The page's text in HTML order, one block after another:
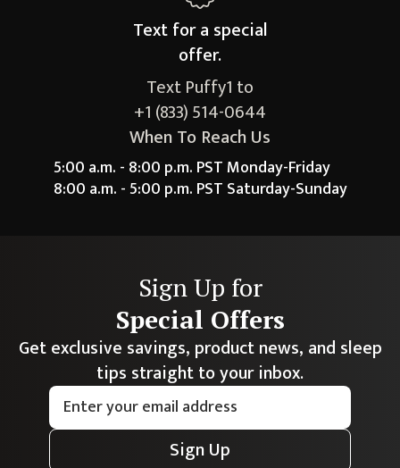
Text for a special
offer.
Text Puffy1 to
+1 (833) 514-0644
When To Reach Us
5:00 a.m. - 8:00 p.m. PST Monday-Friday
8:00 a.m. - 5:00 p.m. PST Saturday-Sunday
Sign Up for
Special Offers
Get exclusive savings, product news, and sleep
tips straight to your inbox.
Sign Up